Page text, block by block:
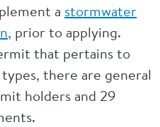
a stormwater
, prior to applying.
that pertains to
there are general
holders and 29